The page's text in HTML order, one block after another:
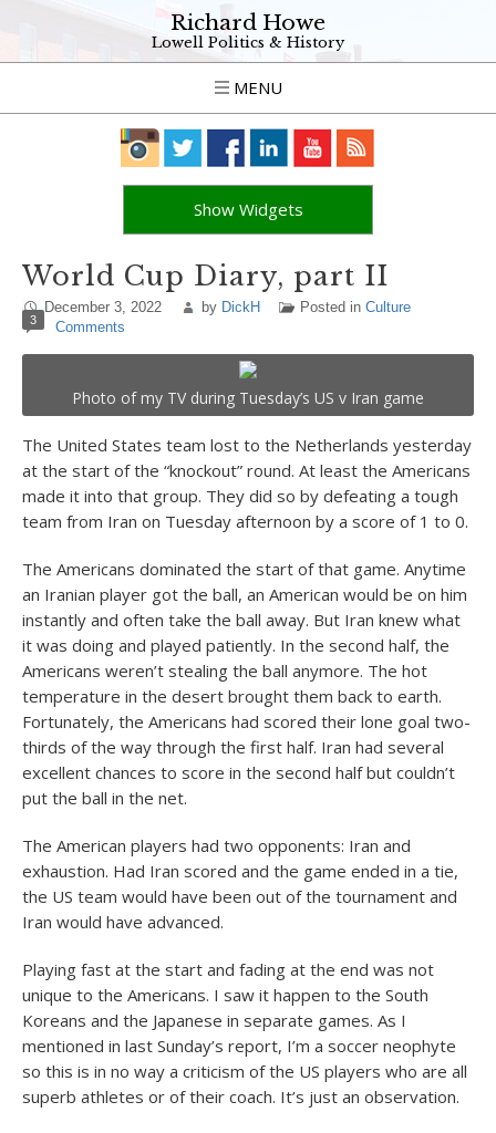
Richard Howe
Lowell Politics & History
MENU
Show Widgets
World Cup Diary, part II
December 3, 2022 by DickH Posted in Culture
3 Comments
Photo of my TV during Tuesday’s US v Iran game
The United States team lost to the Netherlands yesterday
at the start of the “knockout” round. At least the Americans
made it into that group. They did so by defeating a tough
team from Iran on Tuesday afternoon by a score of 1 to 0.
The Americans dominated the start of that game. Anytime
an Iranian player got the ball, an American would be on him
instantly and often take the ball away. But Iran knew what
it was doing and played patiently. In the second half, the
Americans weren’t stealing the ball anymore. The hot
temperature in the desert brought them back to earth.
Fortunately, the Americans had scored their lone goal two-
thirds of the way through the first half. Iran had several
excellent chances to score in the second half but couldn’t
put the ball in the net.
The American players had two opponents: Iran and
exhaustion. Had Iran scored and the game ended in a tie,
the US team would have been out of the tournament and
Iran would have advanced.
Playing fast at the start and fading at the end was not
unique to the Americans. I saw it happen to the South
Koreans and the Japanese in separate games. As I
mentioned in last Sunday’s report, I’m a soccer neophyte
so this is in no way a criticism of the US players who are all
superb athletes or of their coach. It’s just an observation.